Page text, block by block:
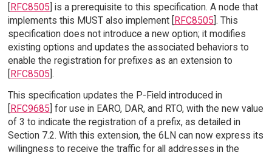
[RFC8505] is a prerequisite to this specification. A node that
implements this MUST also implement [RFC8505]. This
specification does not introduce a new option; it modifies
existing options and updates the associated behaviors to
enable the registration for prefixes as an extension to
[RFC8505].
This specification updates the P-Field introduced in
[RFC9685] for use in EARO, DAR, and RTO, with the new value
of 3 to indicate the registration of a prefix, as detailed in
Section 7.2. With this extension, the 6LN can now express its
willingness to receive the traffic for all addresses in the